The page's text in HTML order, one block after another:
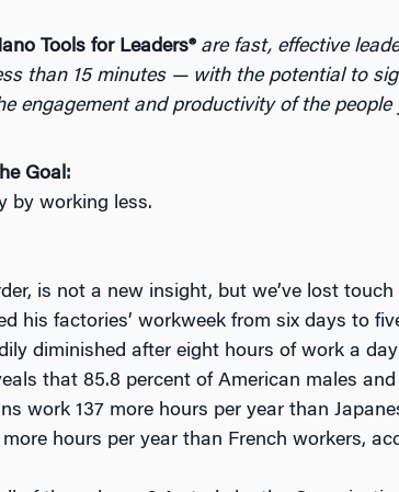
Tools for Leaders® are fast, effective
than 15 minutes — with the potential to
engagement and productivity of the people
Goal:
by working less.
is not a new insight, but we’ve lost
his factories’ workweek from six days to
diminished after eight hours of work a
that 85.8 percent of American males
work 137 more hours per year than
hours per year than French workers,